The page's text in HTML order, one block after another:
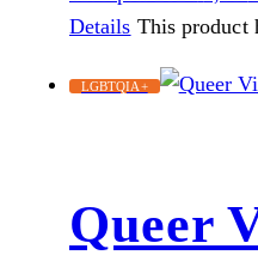
Details This product
LGBTQIA+
Queer